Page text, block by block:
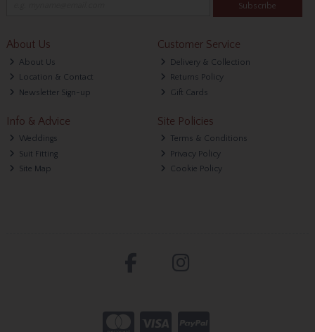
Subscribe
About Us
About Us
Location & Contact
Newsletter Sign-up
Customer Service
Delivery & Collection
Returns Policy
Gift Cards
Info & Advice
Weddings
Suit Fitting
Site Map
Site Policies
Terms & Conditions
Privacy Policy
Cookie Policy